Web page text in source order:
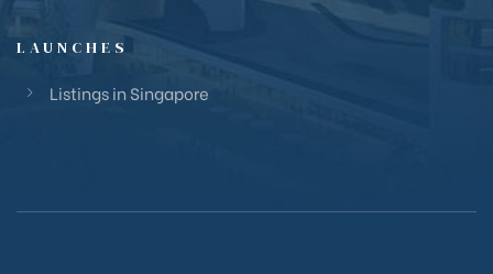
LAUNCHES
Listings in Singapore